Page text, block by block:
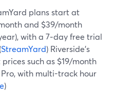
plans start at
and $39/month
with a 7‑day free trial
StreamYard) Riverside’s
such as $19/month
with multi-track hour
)